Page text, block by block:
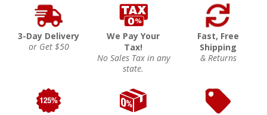
3-Day Delivery
or Get $50
We Pay Your
Tax!
No Sales Tax in any
state.
Fast, Free
Shipping
& Returns